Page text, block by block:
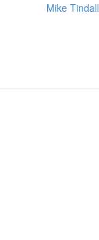
Mike Tindall